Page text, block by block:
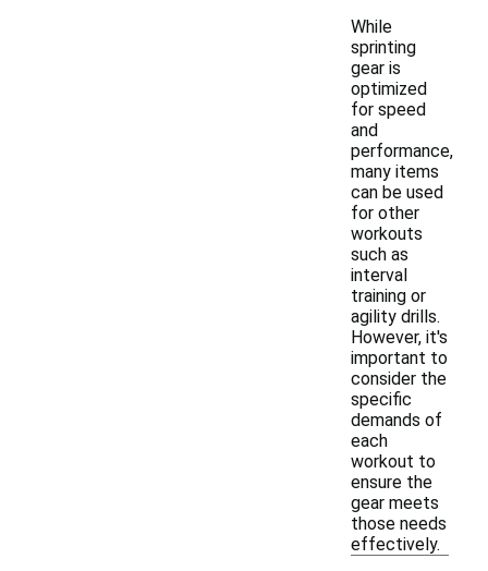
While
sprinting
gear is
optimized
for speed
and
performance,
many items
can be used
for other
workouts
such as
interval
training or
agility drills.
However, it's
important to
consider the
specific
demands of
each
workout to
ensure the
gear meets
those needs
effectively.